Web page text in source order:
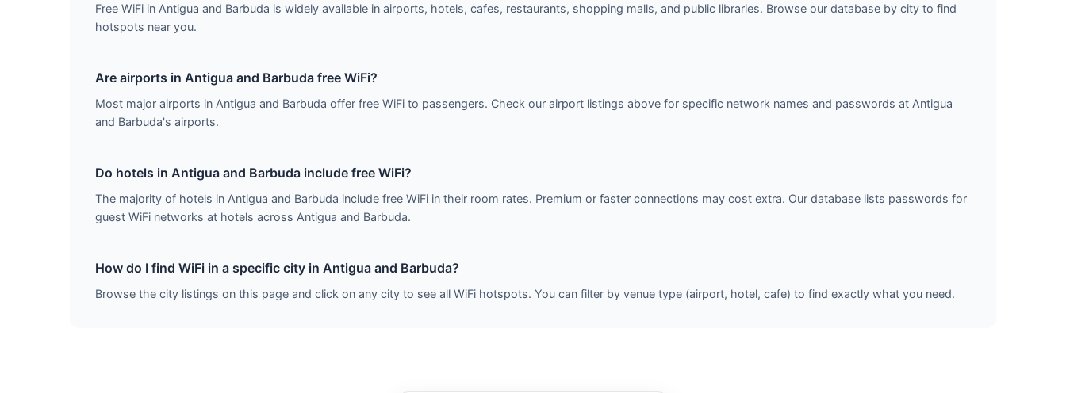
Free WiFi in Antigua and Barbuda is widely available in airports, hotels, cafes, restaurants, shopping malls, and public libraries. Browse our database by city to find
hotspots near you.
Are airports in Antigua and Barbuda free WiFi?
Most major airports in Antigua and Barbuda offer free WiFi to passengers. Check our airport listings above for specific network names and passwords at Antigua
and Barbuda's airports.
Do hotels in Antigua and Barbuda include free WiFi?
The majority of hotels in Antigua and Barbuda include free WiFi in their room rates. Premium or faster connections may cost extra. Our database lists passwords for
guest WiFi networks at hotels across Antigua and Barbuda.
How do I find WiFi in a specific city in Antigua and Barbuda?
Browse the city listings on this page and click on any city to see all WiFi hotspots. You can filter by venue type (airport, hotel, cafe) to find exactly what you need.